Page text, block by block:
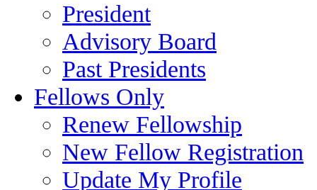
President
Advisory Board
Past Presidents
Fellows Only
Renew Fellowship
New Fellow Registration
Update My Profile